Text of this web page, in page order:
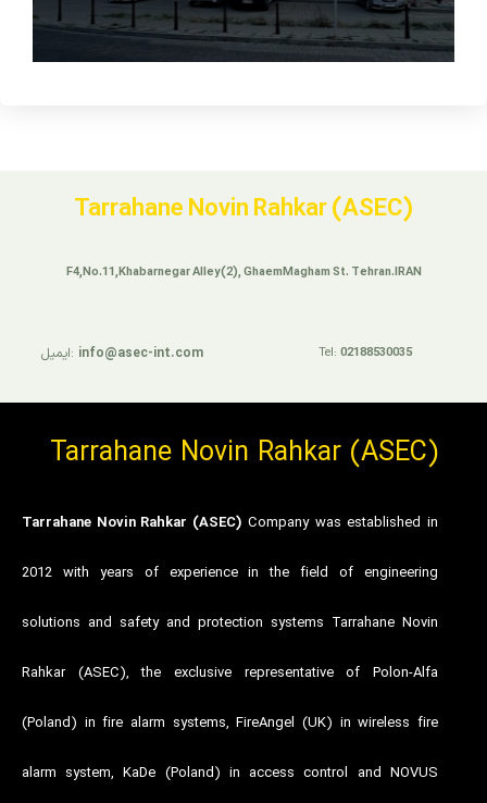
Tel: 02188530035 ایمیل: info@asec-int.com
F4,No.11,Khabarnegar Alley(2), GhaemMagham St. Tehran.IRAN
Tarrahane Novin Rahkar (ASEC)
Tarrahane Novin Rahkar (ASEC)
Tarrahane Novin Rahkar (ASEC) Company was established in
2012 with years of experience in the field of engineering
solutions and safety and protection systems Tarrahane Novin
Rahkar (ASEC), the exclusive representative of Polon-Alfa
(Poland) in fire alarm systems, FireAngel (UK) in wireless fire
alarm system, KaDe (Poland) in access control and NOVUS